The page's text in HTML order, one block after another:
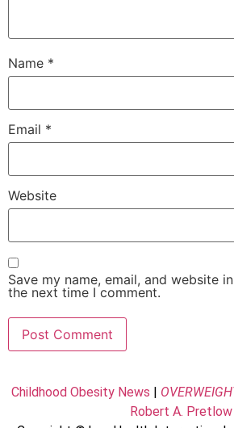
Name *
Email *
Website
Save my name, email, and website
the next time I comment.
Childhood Obesity News
Robert A. Pretlow